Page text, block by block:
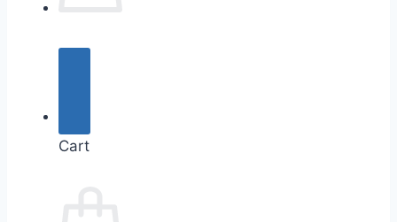
Cart